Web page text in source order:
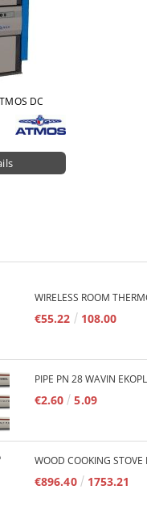
DC
€55.22 108.00
€2.60 5.09
€896.40 1753.21